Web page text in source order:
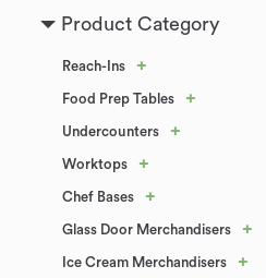
Product Category
Reach-Ins +
Food Prep Tables +
Undercounters +
Worktops +
Chef Bases +
Glass Door Merchandisers +
Ice Cream Merchandisers +